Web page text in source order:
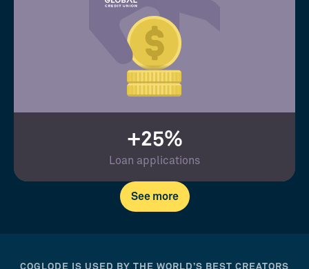
+25%
Loan applications
See more
COGLODE IS USED BY THE WORLD’S BEST CREATORS